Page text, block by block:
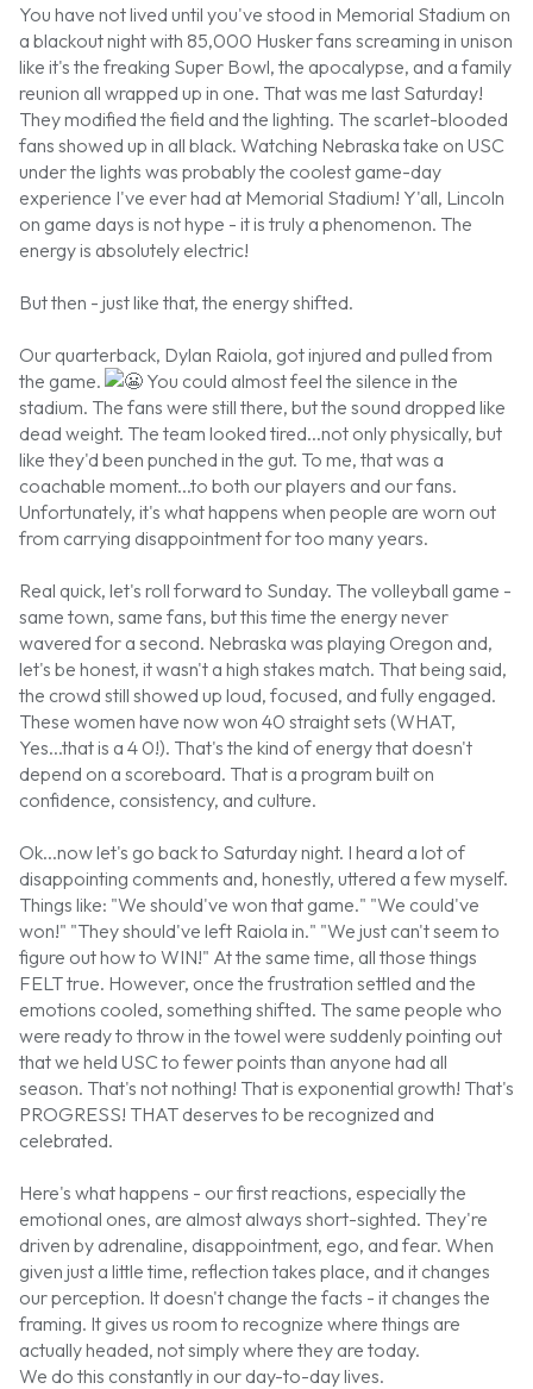
You have not lived until you've stood in Memorial Stadium on
a blackout night with 85,000 Husker fans screaming in unison
like it's the freaking Super Bowl, the apocalypse, and a family
reunion all wrapped up in one. That was me last Saturday!
They modified the field and the lighting. The scarlet-blooded
fans showed up in all black. Watching Nebraska take on USC
under the lights was probably the coolest game-day
experience I've ever had at Memorial Stadium! Y'all, Lincoln
on game days is not hype - it is truly a phenomenon. The
energy is absolutely electric!
But then - just like that, the energy shifted.
Our quarterback, Dylan Raiola, got injured and pulled from
the game.
You could almost feel the silence in the
stadium. The fans were still there, but the sound dropped like
dead weight. The team looked tired...not only physically, but
like they'd been punched in the gut. To me, that was a
coachable moment...to both our players and our fans.
Unfortunately, it's what happens when people are worn out
from carrying disappointment for too many years.
Real quick, let's roll forward to Sunday. The volleyball game -
same town, same fans, but this time the energy never
wavered for a second. Nebraska was playing Oregon and,
let's be honest, it wasn't a high stakes match. That being said,
the crowd still showed up loud, focused, and fully engaged.
These women have now won 40 straight sets (WHAT,
Yes...that is a 4 0!). That's the kind of energy that doesn't
depend on a scoreboard. That is a program built on
confidence, consistency, and culture.
Ok...now let's go back to Saturday night. I heard a lot of
disappointing comments and, honestly, uttered a few myself.
Things like: "We should've won that game." "We could've
won!" "They should've left Raiola in." "We just can't seem to
figure out how to WIN!" At the same time, all those things
FELT true. However, once the frustration settled and the
emotions cooled, something shifted. The same people who
were ready to throw in the towel were suddenly pointing out
that we held USC to fewer points than anyone had all
season. That's not nothing! That is exponential growth! That's
PROGRESS! THAT deserves to be recognized and
celebrated.
Here's what happens - our first reactions, especially the
emotional ones, are almost always short-sighted. They're
driven by adrenaline, disappointment, ego, and fear. When
given just a little time, reflection takes place, and it changes
our perception. It doesn't change the facts - it changes the
framing. It gives us room to recognize where things are
actually headed, not simply where they are today.
We do this constantly in our day-to-day lives.